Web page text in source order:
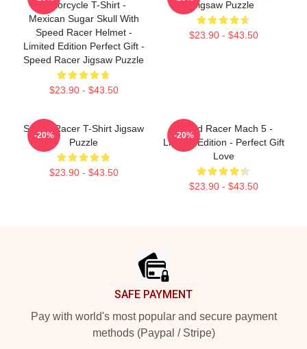
Motorcycle T-Shirt -
Mexican Sugar Skull With
Speed Racer Helmet -
Limited Edition Perfect Gift -
Speed Racer Jigsaw Puzzle
$23.90 - $43.50
Jigsaw Puzzle
$23.90 - $43.50
Speed Racer T-Shirt Jigsaw
Puzzle
$23.90 - $43.50
-20%
Speed Racer Mach 5 -
Limited Edition - Perfect Gift
Love
$23.90 - $43.50
-20%
SAFE PAYMENT
Pay with world's most popular and secure payment
methods (Paypal / Stripe)